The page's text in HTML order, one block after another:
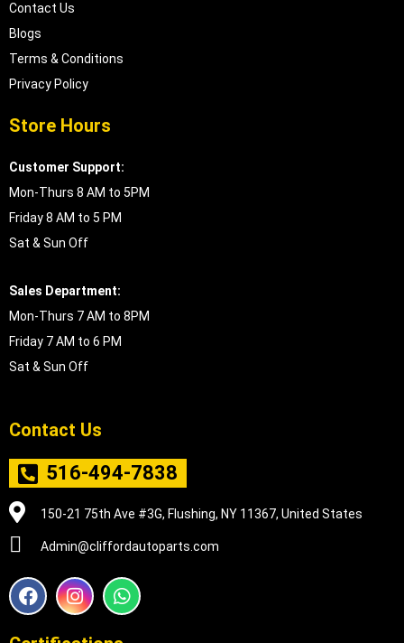
Contact Us
Blogs
Terms & Conditions
Privacy Policy
Store Hours
Customer Support:
Mon-Thurs 8 AM to 5PM
Friday 8 AM to 5 PM
Sat & Sun Off
Sales Department:
Mon-Thurs 7 AM to 8PM
Friday 7 AM to 6 PM
Sat & Sun Off
Contact Us
516-494-7838
150-21 75th Ave #3G, Flushing, NY 11367, United States
Admin@cliffordautoparts.com
F
a
I
n
W
h